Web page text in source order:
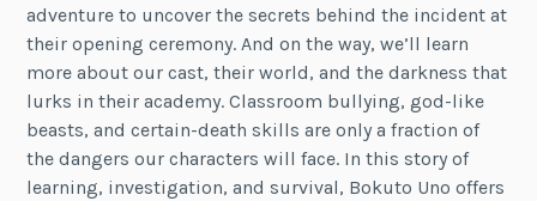
adventure to uncover the secrets behind the incident at
their opening ceremony. And on the way, we’ll learn
more about our cast, their world, and the darkness that
lurks in their academy. Classroom bullying, god-like
beasts, and certain-death skills are only a fraction of
the dangers our characters will face. In this story of
learning, investigation, and survival, Bokuto Uno offers